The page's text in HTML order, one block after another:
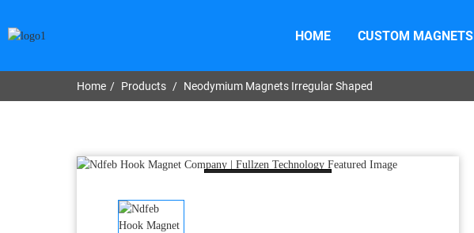
HOME CUSTOM MAGNETS
Home Products Neodymium Magnets Irregular Shaped